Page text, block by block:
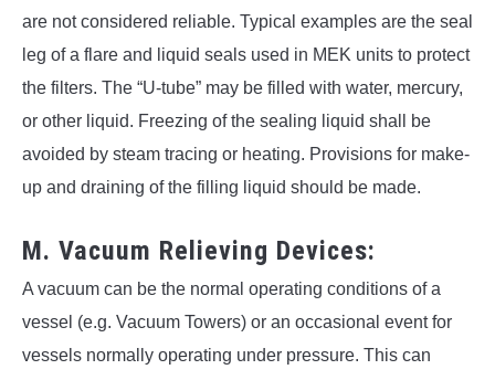
are not considered reliable. Typical examples are the seal
leg of a flare and liquid seals used in MEK units to protect
the filters. The “U-tube” may be filled with water, mercury,
or other liquid. Freezing of the sealing liquid shall be
avoided by steam tracing or heating. Provisions for make-
up and draining of the filling liquid should be made.
M. Vacuum Relieving Devices:
A vacuum can be the normal operating conditions of a
vessel (e.g. Vacuum Towers) or an occasional event for
vessels normally operating under pressure. This can